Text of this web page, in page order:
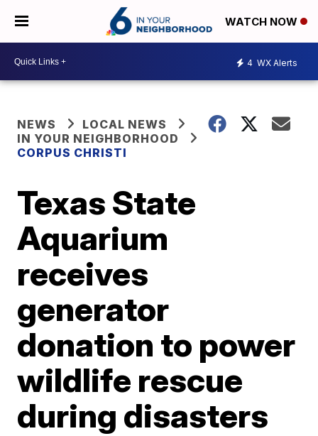
WATCH NOW
4 WX Alerts
NEWS
LOCAL NEWS
IN YOUR NEIGHBORHOOD
CORPUS CHRISTI
Texas State
Aquarium
receives
generator
donation to power
wildlife rescue
during disasters